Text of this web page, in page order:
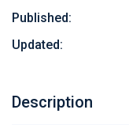
Published:
Updated:
Description